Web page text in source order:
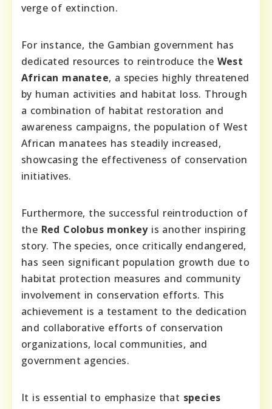
verge of extinction.
For instance, the Gambian government has
dedicated resources to reintroduce the West
African manatee, a species highly threatened
by human activities and habitat loss. Through
a combination of habitat restoration and
awareness campaigns, the population of West
African manatees has steadily increased,
showcasing the effectiveness of conservation
initiatives.
Furthermore, the successful reintroduction of
the Red Colobus monkeyis another inspiring
story. The species, once critically endangered,
has seen significant population growth due to
habitat protection measures and community
involvement in conservation efforts. This
achievement is a testament to the dedication
and collaborative efforts of conservation
organizations, local communities, and
government agencies.
It is essential to emphasize that species